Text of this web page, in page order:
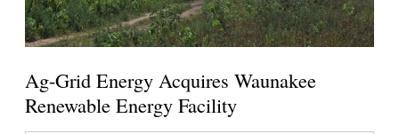
Ag-Grid Energy Acquires Waunakee
Renewable Energy Facility